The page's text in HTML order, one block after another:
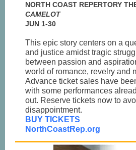
NORTH COAST REPERTORY
CAMELOT
JUN 1-30
This epic story centers on a
and justice amidst tragic
between passion and
world of romance, revelry and
Advance ticket sales have
with some performances
out. Reserve tickets now to
disappointment.
BUY TICKETS
NorthCoastRep.org